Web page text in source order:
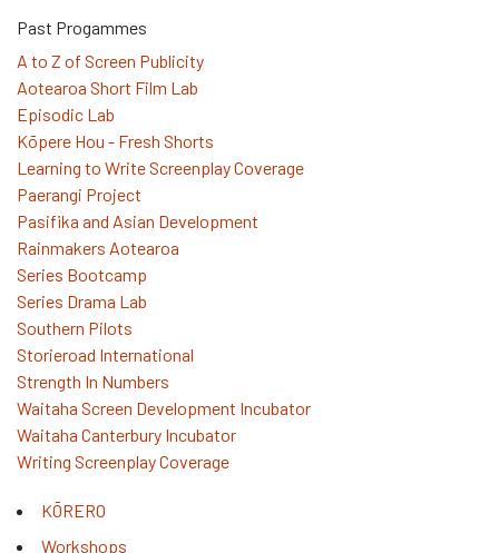
Past Progammes
A to Z of Screen Publicity
Aotearoa Short Film Lab
Episodic Lab
Kōpere Hou - Fresh Shorts
Learning to Write Screenplay Coverage
Paerangi Project
Pasifika and Asian Development
Rainmakers Aotearoa
Series Bootcamp
Series Drama Lab
Southern Pilots
Storieroad International
Strength In Numbers
Waitaha Screen Development Incubator
Waitaha Canterbury Incubator
Writing Screenplay Coverage
KŌRERO
Workshops